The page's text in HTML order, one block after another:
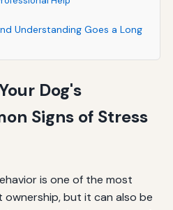
Understanding Goes a Long
Dog's
Signs of Stress
is one of the most
but it can also be